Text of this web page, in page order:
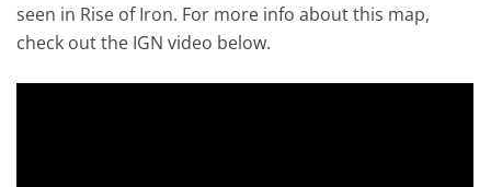
seen in Rise of Iron. For more info about this map,
check out the IGN video below.